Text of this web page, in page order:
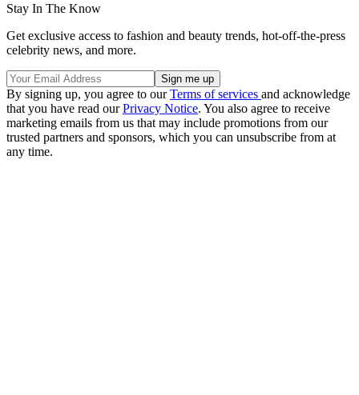
Stay In The Know
Get exclusive access to fashion and beauty trends, hot-off-the-press
celebrity news, and more.
By signing up, you agree to ourTerms of services and acknowledge
that you have read ourPrivacy Notice. You also agree to receive
marketing emails from us that may include promotions from our
trusted partners and sponsors, which you can unsubscribe from at
any time.